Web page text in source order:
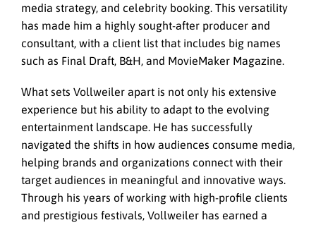
media strategy, and celebrity booking. This versatility
has made him a highly sought-after producer and
consultant, with a client list that includes big names
such as Final Draft, B&H, and MovieMaker Magazine.
What sets Vollweiler apart is not only his extensive
experience but his ability to adapt to the evolving
entertainment landscape. He has successfully
navigated the shifts in how audiences consume media,
helping brands and organizations connect with their
target audiences in meaningful and innovative ways.
Through his years of working with high-profile clients
and prestigious festivals, Vollweiler has earned a